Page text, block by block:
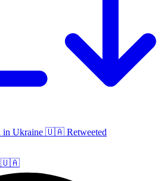
in Ukraine 🇺🇦 Retweeted
🇺🇦